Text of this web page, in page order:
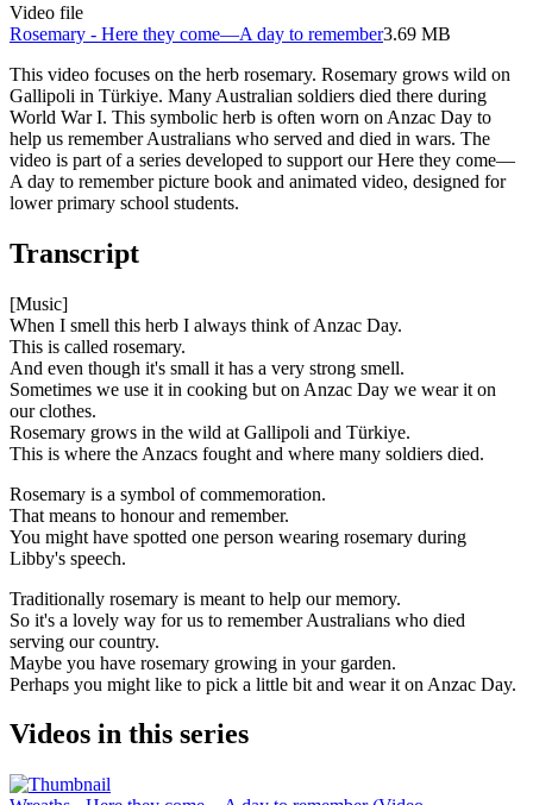
Video file
Rosemary - Here they come—A day to remember3.69 MB
This video focuses on the herb rosemary. Rosemary grows wild on
Gallipoli in Türkiye. Many Australian soldiers died there during
World War I. This symbolic herb is often worn on Anzac Day to
help us remember Australians who served and died in wars. The
video is part of a series developed to support our Here they come—
A day to remember picture book and animated video, designed for
lower primary school students.
Transcript
[Music]
When I smell this herb I always think of Anzac Day.
This is called rosemary.
And even though it's small it has a very strong smell.
Sometimes we use it in cooking but on Anzac Day we wear it on
our clothes.
Rosemary grows in the wild at Gallipoli and Türkiye.
This is where the Anzacs fought and where many soldiers died.
Rosemary is a symbol of commemoration.
That means to honour and remember.
You might have spotted one person wearing rosemary during
Libby's speech.
Traditionally rosemary is meant to help our memory.
So it's a lovely way for us to remember Australians who died
serving our country.
Maybe you have rosemary growing in your garden.
Perhaps you might like to pick a little bit and wear it on Anzac Day.
Videos in this series